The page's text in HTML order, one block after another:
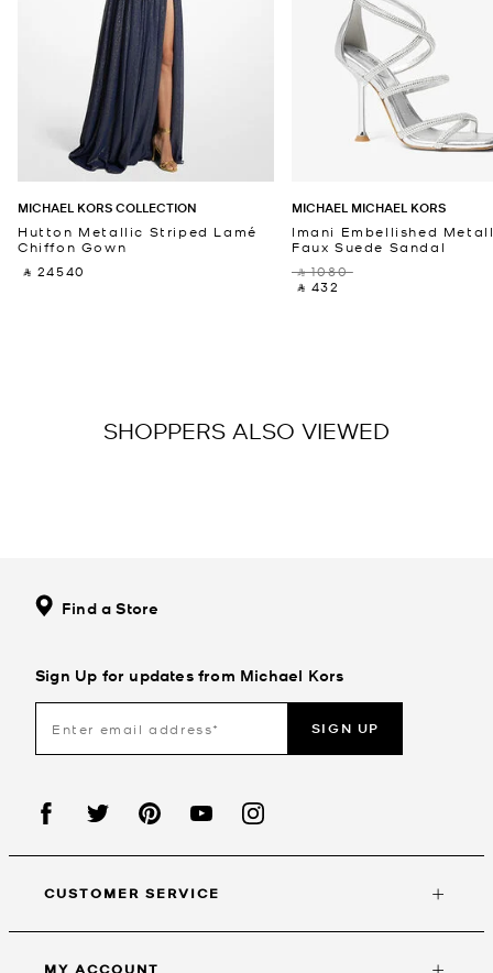
MICHAEL KORS COLLECTION
Hutton Metallic Striped Lamé
Chiffon Gown
‎ ⃁ 24540 ‎
MICHAEL MICHAEL KORS
Imani Embellished
Faux Suede Sandal
‎ ⃁ 1080 ‎
‎ ⃁ 432 ‎
SHOPPERS ALSO VIEWED
Find a Store
Sign Up for updates from Michael Kors
SIGN UP
CUSTOMER SERVICE